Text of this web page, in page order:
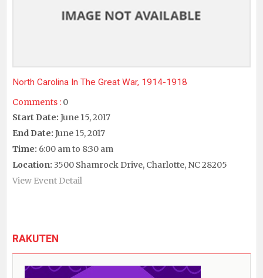
North Carolina In The Great War, 1914-1918
Comments : 0
Start Date: June 15, 2017
End Date: June 15, 2017
Time: 6:00 am to 8:30 am
Location: 3500 Shamrock Drive, Charlotte, NC 28205
View Event Detail
RAKUTEN